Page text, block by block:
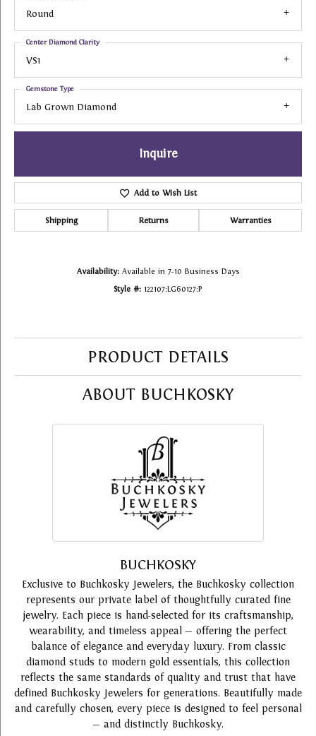
Round
VS1
Center Diamond Clarity
Lab Grown Diamond
Gemstone Type
Inquire
Add to Wish List
Shipping Returns Warranties
Availability: Available in 7-10 Business Days
Style #: 122107:LG60127:P
PRODUCT DETAILS
ABOUT BUCHKOSKY
BUCHKOSKY
Exclusive to Buchkosky Jewelers, the Buchkosky collection
represents our private label of thoughtfully curated fine
jewelry. Each piece is hand-selected for its craftsmanship,
wearability, and timeless appeal — offering the perfect
balance of elegance and everyday luxury. From classic
diamond studs to modern gold essentials, this collection
reflects the same standards of quality and trust that have
defined Buchkosky Jewelers for generations. Beautifully made
and carefully chosen, every piece is designed to feel personal
— and distinctly Buchkosky.